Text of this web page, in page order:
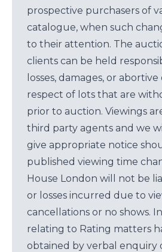
prospective purchasers of
catalogue, when such
to their attention. The
clients can be held
losses, damages, or
respect of lots that are
prior to auction. Viewings
third party agents and we
give appropriate notice
published viewing time
House London will not be
or losses incurred due to
cancellations or no shows.
relating to Rating matters
obtained by verbal enquiry